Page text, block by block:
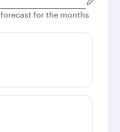
for the months